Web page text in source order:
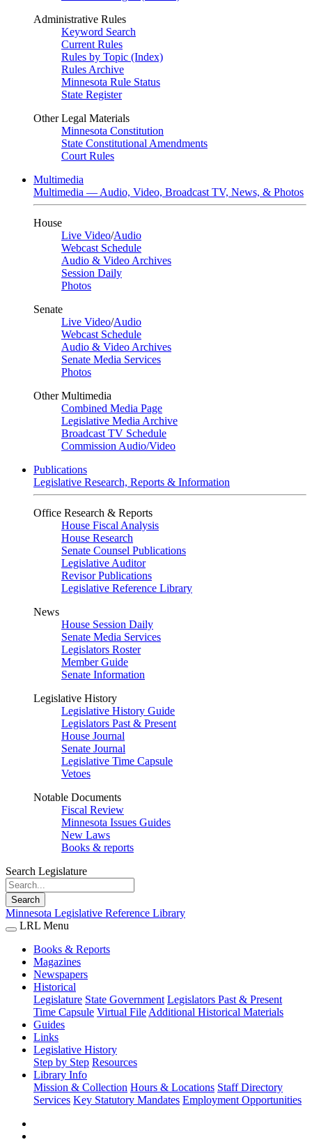
Administrative Rules
Keyword Search
Current Rules
Rules by Topic (Index)
Rules Archive
Minnesota Rule Status
State Register
Other Legal Materials
Minnesota Constitution
State Constitutional Amendments
Court Rules
Multimedia
Multimedia — Audio, Video, Broadcast TV, News, & Photos
House
Live Video/Audio
Webcast Schedule
Audio & Video Archives
Session Daily
Photos
Senate
Live Video/Audio
Webcast Schedule
Audio & Video Archives
Senate Media Services
Photos
Other Multimedia
Combined Media Page
Legislative Media Archive
Broadcast TV Schedule
Commission Audio/Video
Publications
Legislative Research, Reports & Information
Office Research & Reports
House Fiscal Analysis
House Research
Senate Counsel Publications
Legislative Auditor
Revisor Publications
Legislative Reference Library
News
House Session Daily
Senate Media Services
Legislators Roster
Member Guide
Senate Information
Legislative History
Legislative History Guide
Legislators Past & Present
House Journal
Senate Journal
Legislative Time Capsule
Vetoes
Notable Documents
Fiscal Review
Minnesota Issues Guides
New Laws
Books & reports
Search Legislature
Search
Minnesota Legislative Reference Library
LRL Menu
Books & Reports
Magazines
Newspapers
Historical
Legislature State Government Legislators Past & Present
Time Capsule Virtual File Additional Historical Materials
Guides
Links
Legislative History
Step by Step Resources
Library Info
Mission & Collection Hours & Locations Staff Directory
Services Key Statutory Mandates Employment Opportunities